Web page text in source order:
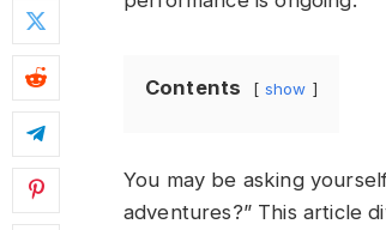
Contents show
You may be asking
adventures?” This article